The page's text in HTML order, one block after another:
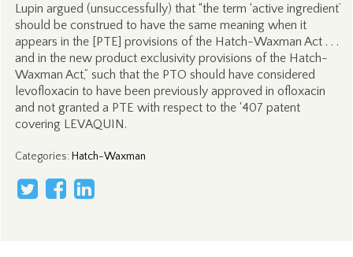
Lupin argued (unsuccessfully) that “the term ‘active ingredient’
should be construed to have the same meaning when it
appears in the [PTE] provisions of the Hatch-Waxman Act . . .
and in the new product exclusivity provisions of the Hatch-
Waxman Act,” such that the PTO should have considered
levofloxacin to have been previously approved in ofloxacin
and not granted a PTE with respect to the ‘407 patent
covering LEVAQUIN.
Categories: Hatch-Waxman